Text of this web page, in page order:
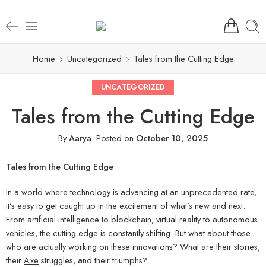
Home Uncategorized Tales from the Cutting Edge
UNCATEGORIZED
Tales from the Cutting Edge
ByAarya. Posted on October 10, 2025
Tales from the Cutting Edge
In a world where technology is advancing at an unprecedented rate,
it’s easy to get caught up in the excitement of what’s new and next.
From artificial intelligence to blockchain, virtual reality to autonomous
vehicles, the cutting edge is constantly shifting. But what about those
who are actually working on these innovations? What are their stories,
theirAxe struggles, and their triumphs?